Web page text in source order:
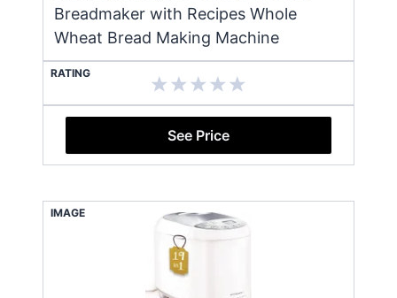
Breadmaker with Recipes Whole
Wheat Bread Making Machine
RATING
See Price
IMAGE